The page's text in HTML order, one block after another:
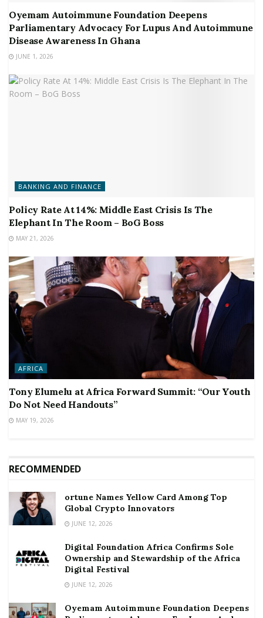
Oyemam Autoimmune Foundation Deepens
Parliamentary Advocacy For Lupus And Autoimmune
Disease Awareness In Ghana
JUNE 1, 2026
BANKING AND FINANCE
Policy Rate At 14%: Middle East Crisis Is The
Elephant In The Room – BoG Boss
MAY 21, 2026
AFRICA
Tony Elumelu at Africa Forward Summit: “Our Youth
Do Not Need Handouts”
MAY 19, 2026
RECOMMENDED
ortune Names Yellow Card Among Top
Global Crypto Innovators
JUNE 12, 2026
Digital Foundation Africa Confirms Sole
Ownership and Stewardship of the Africa
Digital Festival
JUNE 12, 2026
Oyemam Autoimmune Foundation Deepens